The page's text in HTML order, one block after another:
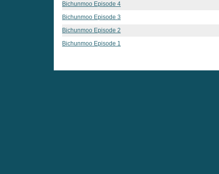
Bichunmoo Episode 4
Bichunmoo Episode 3
Bichunmoo Episode 2
Bichunmoo Episode 1